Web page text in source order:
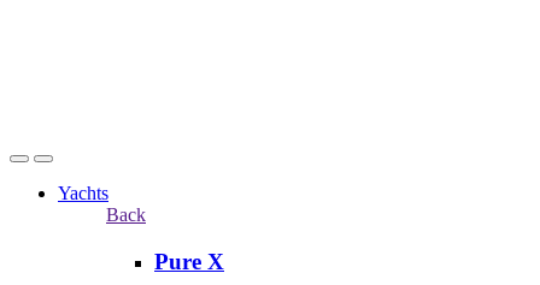
Yachts
Back
Pure X